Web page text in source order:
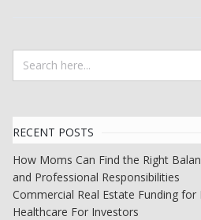
RECENT POSTS
How Moms Can Find the Right
and Professional Responsibilities
Commercial Real Estate Funding
Healthcare For Investors